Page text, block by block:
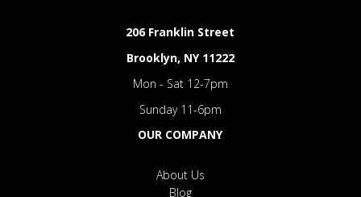
206 Franklin Street
Brooklyn, NY 11222
Mon - Sat 12-7pm
Sunday 11-6pm
OUR COMPANY
About Us
Blog